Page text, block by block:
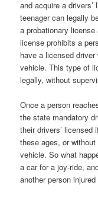
and acquire a
teenager can legally
a probationary
license prohibits a
have a licensed
vehicle. This type of
legally, without
Once a person
the state mandatory
their drivers’
these ages, or
vehicle. So what
a car for a joy-ride,
another person